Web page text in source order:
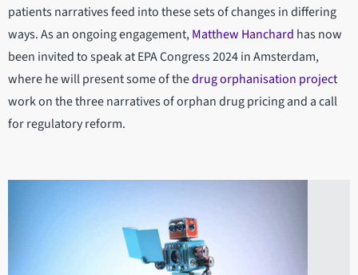
patients narratives feed into these sets of changes in differing
ways. As an ongoing engagement,Matthew Hanchard has now
been invited to speak at EPA Congress 2024 in Amsterdam,
where he will present some of thedrug orphanisation project
work on the three narratives of orphan drug pricing and a call
for regulatory reform.